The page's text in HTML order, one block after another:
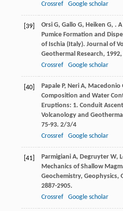
Crossref
Google scholar
[39] Orsi G, Gallo G, Heiken G, .
Pumice Formation and
of Ischia (Italy). Journal of
Geothermal Research, 1992,
Crossref
Google scholar
[40] Papale P, Neri A, Macedonio
Composition and Water
Eruptions: 1. Conduit
Volcanology and
75-93. 2/3/4
Crossref
Google scholar
[41] Parmigiani A, Degruyter W,
Mechanics of Shallow
Geochemistry, Geophysics,
2887-2905.
Crossref
Google scholar